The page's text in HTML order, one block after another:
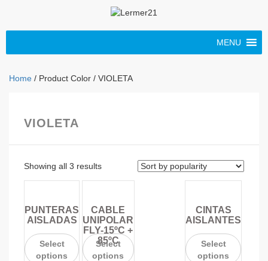
MENU
Home / Product Color / VIOLETA
VIOLETA
Showing all 3 results
PUNTERAS
AISLADAS
Select
options
CINTAS
AISLANTES
Select
options
CABLE
UNIPOLAR
FLY-15ºC +
85ºC
Select
options